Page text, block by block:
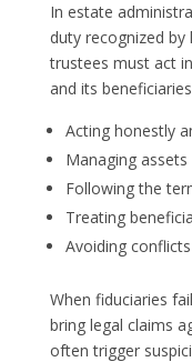
In estate
duty recognized
trustees must act
and its
Acting honestly
Managing
Following the
Treating
Avoiding
When fiduciaries
bring legal claims
often trigger